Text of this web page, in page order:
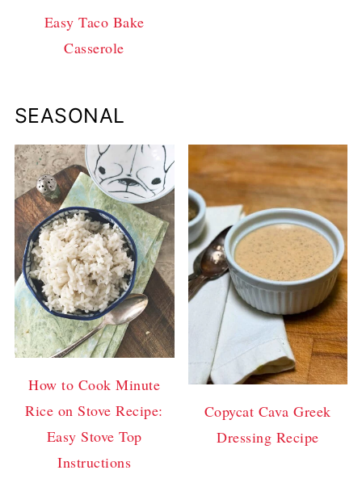
Easy Taco Bake
Casserole
SEASONAL
How to Cook Minute
Rice on Stove Recipe:
Easy Stove Top
Instructions
Copycat Cava Greek
Dressing Recipe